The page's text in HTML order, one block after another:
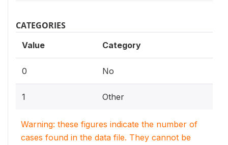
CATEGORIES
Value Category
0 No
1 Other
Warning: these figures indicate the number of
cases found in the data file. They cannot be